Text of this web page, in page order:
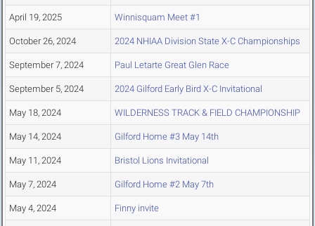
April 19, 2025 Winnisquam Meet #1
October 26, 2024 2024 NHIAA Division State X-C Championships
September 7, 2024 Paul Letarte Great Glen Race
September 5, 2024 2024 Gilford Early Bird X-C Invitational
May 18, 2024 WILDERNESS TRACK & FIELD CHAMPIONSHIP
May 14, 2024 Gilford Home #3 May 14th
May 11, 2024 Bristol Lions Invitational
May 7, 2024 Gilford Home #2 May 7th
May 4, 2024 Finny invite